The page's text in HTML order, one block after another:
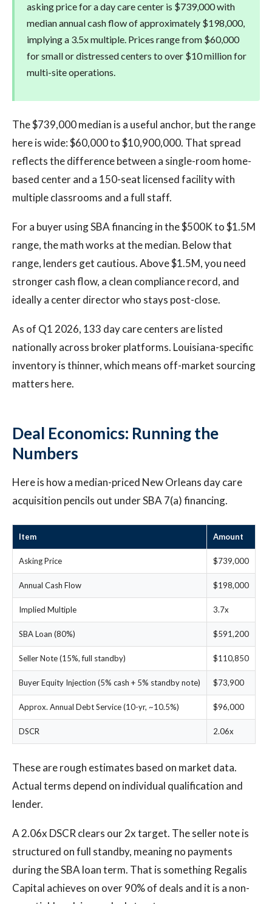
asking price for a day care center is $739,000 with
median annual cash flow of approximately $198,000,
implying a 3.5x multiple. Prices range from $60,000
for small or distressed centers to over $10 million for
multi-site operations.
The $739,000 median is a useful anchor, but the range
here is wide: $60,000 to $10,900,000. That spread
reflects the difference between a single-room home-
based center and a 150-seat licensed facility with
multiple classrooms and a full staff.
For a buyer using SBA financing in the $500K to $1.5M
range, the math works at the median. Below that
range, lenders get cautious. Above $1.5M, you need
stronger cash flow, a clean compliance record, and
ideally a center director who stays post-close.
As of Q1 2026, 133 day care centers are listed
nationally across broker platforms. Louisiana-specific
inventory is thinner, which means off-market sourcing
matters here.
Deal Economics: Running the
Numbers
Here is how a median-priced New Orleans day care
acquisition pencils out under SBA 7(a) financing.
Item Amount
Asking Price $739,000
Annual Cash Flow $198,000
Implied Multiple 3.7x
SBA Loan (80%) $591,200
Seller Note (15%, full standby) $110,850
Buyer Equity Injection (5% cash + 5% standby note) $73,900
Approx. Annual Debt Service (10-yr, ~10.5%) $96,000
DSCR 2.06x
These are rough estimates based on market data.
Actual terms depend on individual qualification and
lender.
A 2.06x DSCR clears our 2x target. The seller note is
structured on full standby, meaning no payments
during the SBA loan term. That is something Regalis
Capital achieves on over 90% of deals and it is a non-